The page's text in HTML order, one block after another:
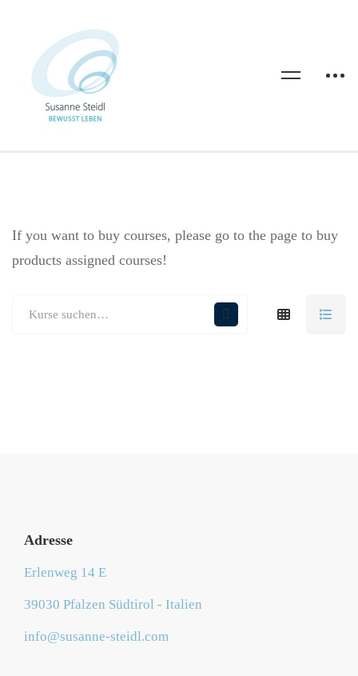
If you want to buy courses, please go to the page to buy
products assigned courses!
Adresse
Erlenweg 14 E
39030 Pfalzen Südtirol - Italien
info@susanne-steidl.com